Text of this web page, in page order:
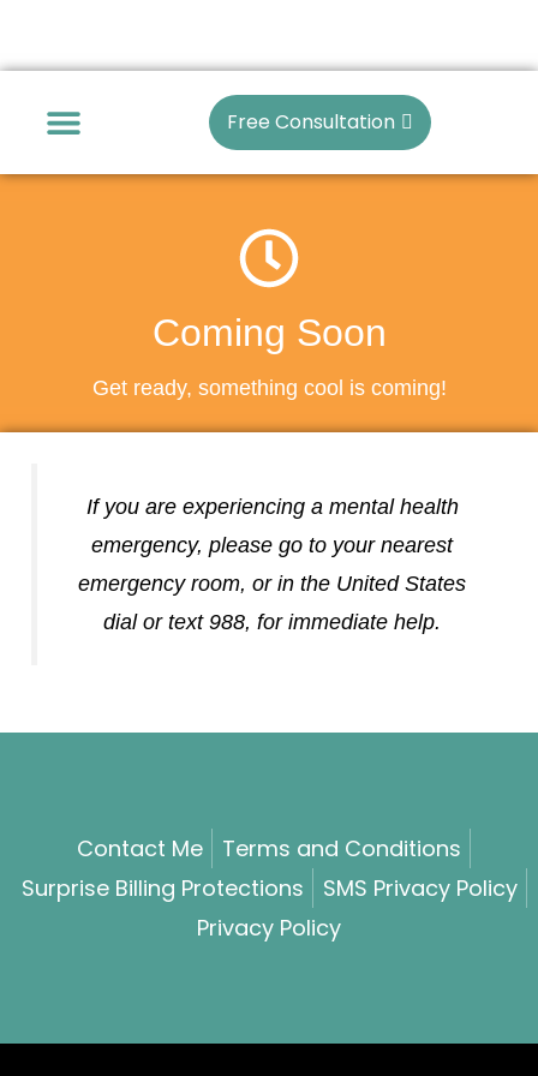
Free Consultation
Coming Soon
Get ready, something cool is coming!
If you are experiencing a mental health
emergency, please go to your nearest
emergency room, or in the United States
dial or text 988, for immediate help.
Contact Me
Terms and Conditions
Surprise Billing Protections
SMS Privacy Policy
Privacy Policy